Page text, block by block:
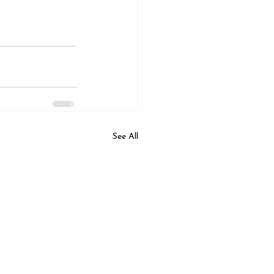
See All